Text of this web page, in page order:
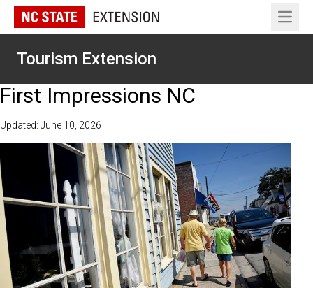
Open
Tourism Extension
First Impressions NC
Updated: June 10, 2026